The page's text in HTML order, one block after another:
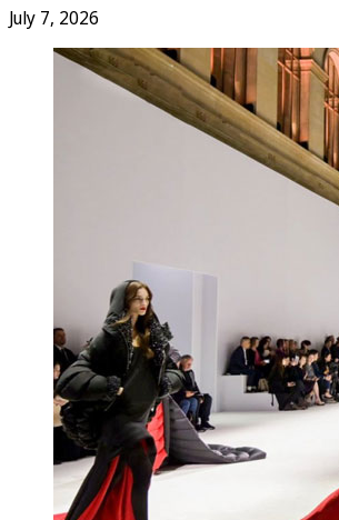
July 7, 2026